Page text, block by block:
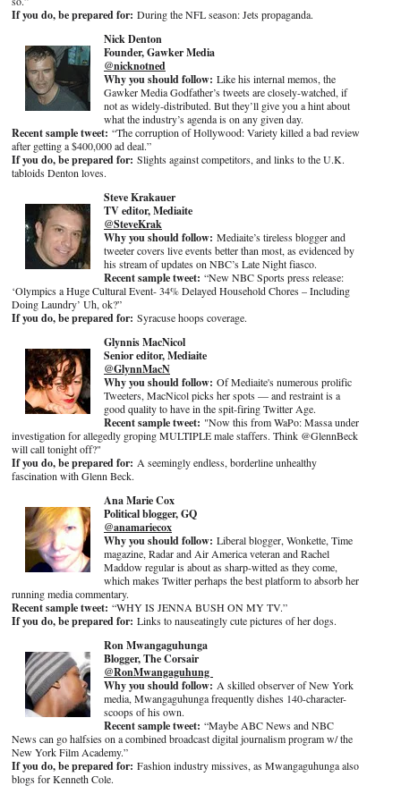
If you do, be prepared for: During the NFL season: Jets propaganda.
Nick Denton
Founder, Gawker Media
@nicknotned
Why you should follow: Like his internal memos, the
Gawker Media Godfather’s tweets are closely-watched, if
not as widely-distributed. But they’ll give you a hint about
what the industry’s agenda is on any given day.
Recent sample tweet: “The corruption of Hollywood: Variety killed a bad review
after getting a $400,000 ad deal.”
If you do, be prepared for: Slights against competitors, and links to the U.K.
tabloids Denton loves.
Steve Krakauer
TV editor, Mediaite
@SteveKrak
Why you should follow: Mediaite’s tireless blogger and
tweeter covers live events better than most, as evidenced by
his stream of updates on NBC’s Late Night fiasco.
Recent sample tweet: “New NBC Sports press release:
‘Olympics a Huge Cultural Event- 34% Delayed Household Chores – Including
Doing Laundry’ Uh, ok?”
If you do, be prepared for: Syracuse hoops coverage.
Glynnis MacNicol
Senior editor, Mediaite
@GlynnMacN
Why you should follow: Of Mediaite's numerous prolific
Tweeters, MacNicol picks her spots — and restraint is a
good quality to have in the spit-firing Twitter Age.
Recent sample tweet: "Now this from WaPo: Massa under
investigation for allegedly groping MULTIPLE male staffers. Think @GlennBeck
will call tonight off?"
If you do, be prepared for: A seemingly endless, borderline unhealthy
fascination with Glenn Beck.
Ana Marie Cox
Political blogger, GQ
@anamariecox
Why you should follow: Liberal blogger, Wonkette, Time
magazine, Radar and Air America veteran and Rachel
Maddow regular is about as sharp-witted as they come,
which makes Twitter perhaps the best platform to absorb her
running media commentary.
Recent sample tweet: “WHY IS JENNA BUSH ON MY TV.”
If you do, be prepared for: Links to nauseatingly cute pictures of her dogs.
Ron Mwangaguhunga
Blogger, The Corsair
@RonMwangaguhung
Why you should follow: A skilled observer of New York
media, Mwangaguhunga frequently dishes 140-character-
scoops of his own.
Recent sample tweet: “Maybe ABC News and NBC
News can go halfsies on a combined broadcast digital journalism program w/ the
New York Film Academy.”
If you do, be prepared for: Fashion industry missives, as Mwangaguhunga also
blogs for Kenneth Cole.